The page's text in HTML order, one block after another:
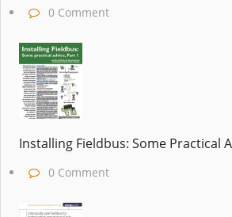
0 Comment
Installing Fieldbus: Some Practical
0 Comment